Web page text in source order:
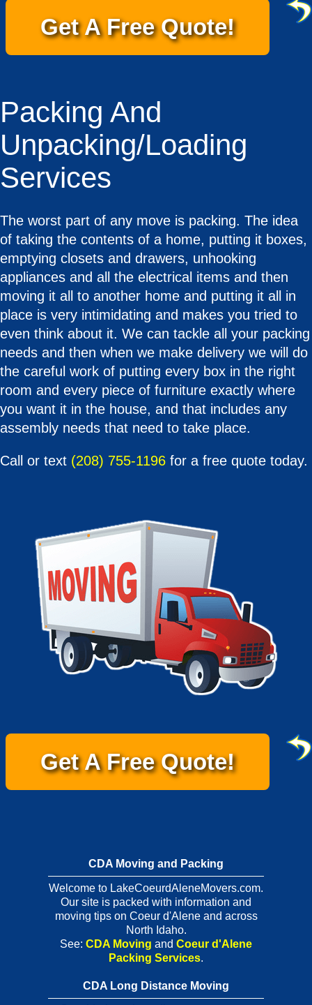
Get A Free Quote!
Packing And
Unpacking/Loading
Services
The worst part of any move is packing. The idea
of taking the contents of a home, putting it boxes,
emptying closets and drawers, unhooking
appliances and all the electrical items and then
moving it all to another home and putting it all in
place is very intimidating and makes you tried to
even think about it. We can tackle all your packing
needs and then when we make delivery we will do
the careful work of putting every box in the right
room and every piece of furniture exactly where
you want it in the house, and that includes any
assembly needs that need to take place.
Call or text (208) 755-1196 for a free quote today.
Get A Free Quote!
CDA Moving and Packing
Welcome to LakeCoeurdAleneMovers.com.
Our site is packed with information and
moving tips on Coeur d'Alene and across
North Idaho.
See: CDA Moving and Coeur d'Alene
Packing Services.
CDA Long Distance Moving